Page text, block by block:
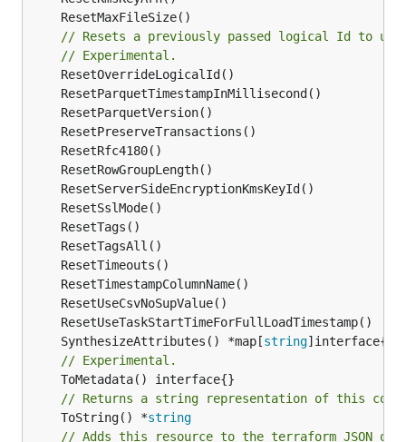
// Resets a previously passed logical Id to
// Experimental.
	SynthesizeAttributes() *map[
string
// Experimental.
// Returns a string representation of this
	ToString() *
string
// Adds this resource to the terraform JSON